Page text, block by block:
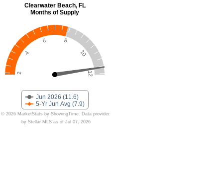
Jun 2026 (11.6)
5-Yr Jun Avg (7.9)
2
4
6 8
10
12
© 2026 MarketStats by ShowingTime. Data provided
by Stellar MLS as of Jul 07, 2026
Clearwater Beach, FL
Months of Supply